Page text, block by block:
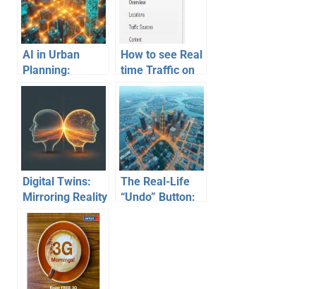
AI in Urban
Planning:
Building the
Tomorrow
How to see Real
time Traffic on
your website
Digital Twins:
Mirroring Reality
for Smarter
Cities & Futures
The Real-Life
“Undo” Button: